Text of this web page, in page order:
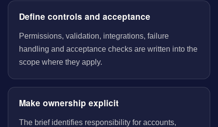
Define controls and acceptance
Permissions, validation, integrations, failure
handling and acceptance checks are written into the
scope where they apply.
Make ownership explicit
The brief identifies responsibility for accounts,